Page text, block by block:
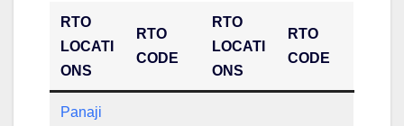
RTO
LOCATI
ONS
RTO
CODE
RTO
LOCATI
ONS
RTO
CODE
Panaji